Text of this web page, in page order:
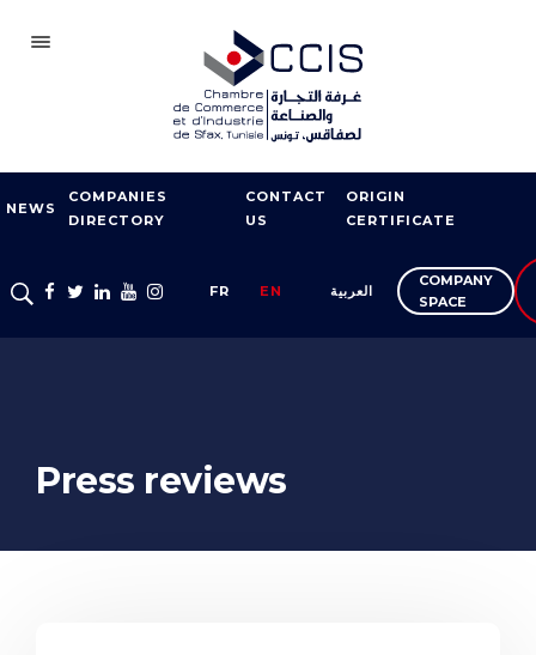
CCIS
OUR NETWORK
TRAINING
NEWS
COMPANIES
DIRECTORY
CONTACT
US
ORIGIN
CERTIFICATE
FR EN العربية
COMPANY
SPACE
Press reviews